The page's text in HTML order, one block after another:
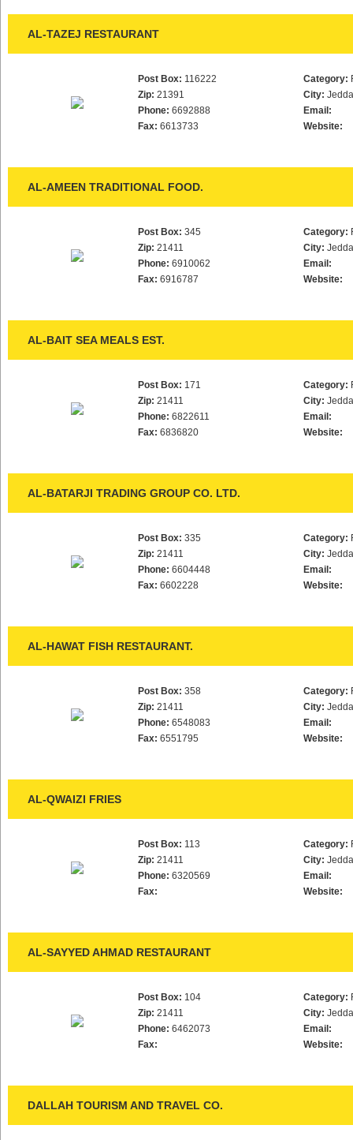
AL-TAZEJ RESTAURANT
Post Box: 116222
Zip: 21391
Phone: 6692888
Fax: 6613733
Category:
City:
Email:
Website:
AL-AMEEN TRADITIONAL FOOD.
Post Box: 345
Zip: 21411
Phone: 6910062
Fax: 6916787
Category:
City:
Email:
Website:
AL-BAIT SEA MEALS EST.
Post Box: 171
Zip: 21411
Phone: 6822611
Fax: 6836820
Category:
City:
Email:
Website:
AL-BATARJI TRADING GROUP CO. LTD.
Post Box: 335
Zip: 21411
Phone: 6604448
Fax: 6602228
Category:
City:
Email:
Website:
AL-HAWAT FISH RESTAURANT.
Post Box: 358
Zip: 21411
Phone: 6548083
Fax: 6551795
Category:
City:
Email:
Website:
AL-QWAIZI FRIES
Post Box: 113
Zip: 21411
Phone: 6320569
Fax:
Category:
City:
Email:
Website:
AL-SAYYED AHMAD RESTAURANT
Post Box: 104
Zip: 21411
Phone: 6462073
Fax:
Category:
City:
Email:
Website:
DALLAH TOURISM AND TRAVEL CO.